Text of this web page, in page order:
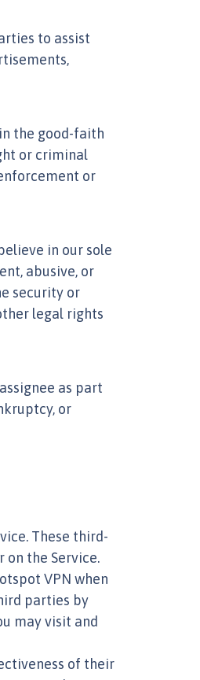
to assist
the good-faith
or criminal
or
in our sole
abusive, or
security or
legal rights
as part
or
These third-
the Service.
VPN when
parties by
may visit and
of their